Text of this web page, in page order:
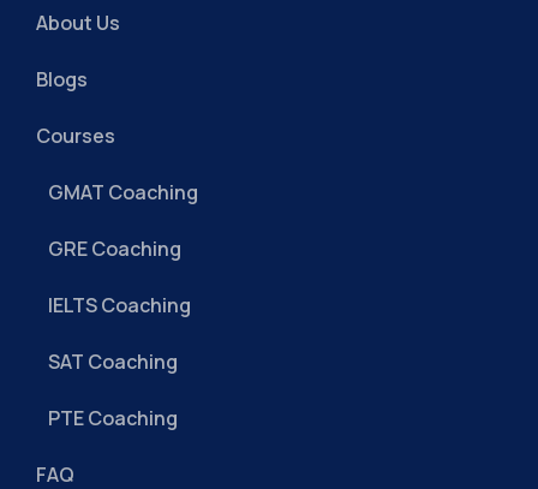
About Us
Blogs
Courses
GMAT Coaching
GRE Coaching
IELTS Coaching
SAT Coaching
PTE Coaching
FAQ